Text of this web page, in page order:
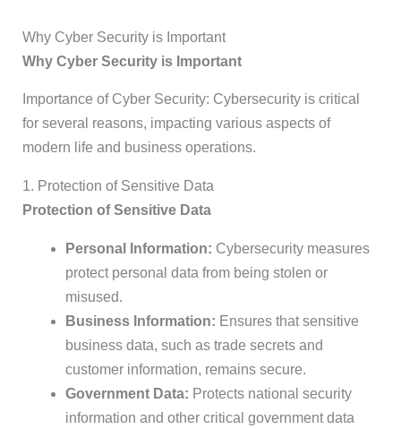
Why Cyber Security is Important
Why Cyber Security is Important
Importance of Cyber Security: Cybersecurity is critical
for several reasons, impacting various aspects of
modern life and business operations.
1. Protection of Sensitive Data
Protection of Sensitive Data
Personal Information: Cybersecurity measures
protect personal data from being stolen or
misused.
Business Information: Ensures that sensitive
business data, such as trade secrets and
customer information, remains secure.
Government Data: Protects national security
information and other critical government data